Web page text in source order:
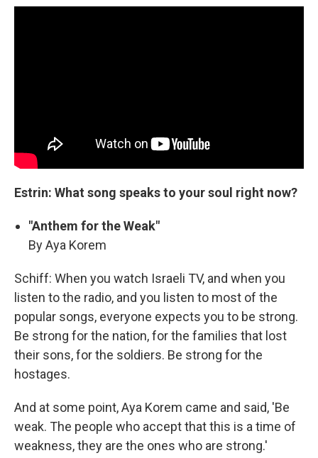
Estrin: What song speaks to your soul right now?
"Anthem for the Weak"
By Aya Korem
Schiff: When you watch Israeli TV, and when you
listen to the radio, and you listen to most of the
popular songs, everyone expects you to be strong.
Be strong for the nation, for the families that lost
their sons, for the soldiers. Be strong for the
hostages.
And at some point, Aya Korem came and said, 'Be
weak. The people who accept that this is a time of
weakness, they are the ones who are strong.'